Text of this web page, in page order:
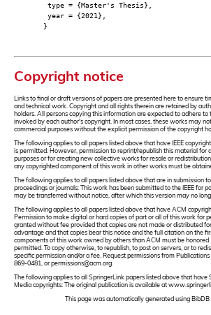
type = {Master's Thesis},
year = {2021},
}
Copyright notice
Links to final or draft versions of papers are presented here to ensure
and technical work. Copyright and all rights therein are retained by
holders. All persons copying this information are expected to adhere to
invoked by each author's copyright. In most cases, these works may
commercial purposes without the explicit permission of the copyright
The following applies to all papers listed above that have IEEE
is permitted. However, permission to reprint/republish this material for
purposes or for creating new collective works for resale or
any copyrighted component of this work in other works must be
The following applies to all papers listed above that are in submission
proceedings or journals: This work has been submitted to the IEEE for
may be transferred without notice, after which this version may no
The following applies to all papers listed above that have ACM
Permission to make digital or hard copies of part or all of this work for
granted without fee provided that copies are not made or distributed
advantage and that copies bear this notice and the full citation on the
components of this work owned by others than ACM must be
permitted. To copy otherwise, to republish, to post on servers, or to
specific permission and/or a fee. Request permissions from
869-0481, or permissions@acm.org.
The following applies to all SpringerLink papers listed above that have
Media copyrights: The original publication is available at
This page was automatically generated using BibDB